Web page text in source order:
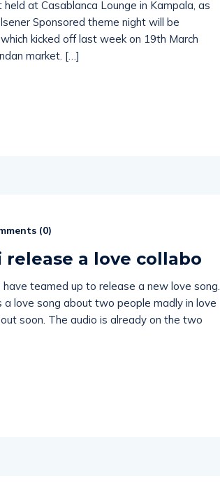
at Casablanca Lounge in Kampala, as
Sponsored theme night will be
kicked off last week on 19th March
market. […]
(0)
release a love collabo
teamed up to release a new love song.
a love song about two people madly in love
soon. The audio is already on the two